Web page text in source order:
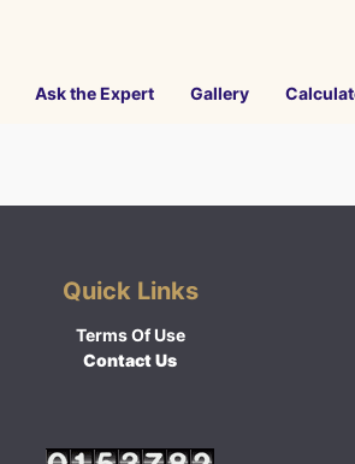
Ask the Expert Gallery
Quick Links
Terms Of Use
Contact Us